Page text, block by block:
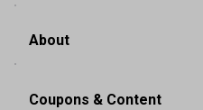
About
Coupons & Content